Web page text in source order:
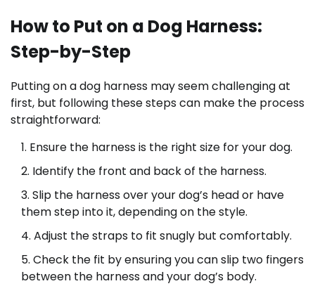
How to Put on a Dog Harness:
Step-by-Step
Putting on a dog harness may seem challenging at
first, but following these steps can make the process
straightforward:
Ensure the harness is the right size for your dog.
Identify the front and back of the harness.
Slip the harness over your dog’s head or have
them step into it, depending on the style.
Adjust the straps to fit snugly but comfortably.
Check the fit by ensuring you can slip two fingers
between the harness and your dog’s body.